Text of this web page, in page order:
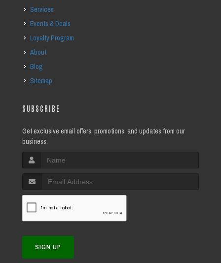
Services
Events & Deals
Loyalty Program
About
Blog
Sitemap
SUBSCRIBE
Get exclusive email offers, promotions, and updates from our
business.
SIGN UP